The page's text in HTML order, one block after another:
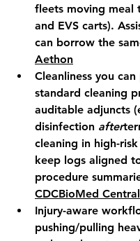
fleets moving meal
and EVS carts).
can borrow the
Aethon
Cleanliness you can
standard cleaning
auditable adjuncts
disinfection after
cleaning in high-risk
keep logs aligned
procedure
CDCBioMed Central
Injury-aware
pushing/pulling